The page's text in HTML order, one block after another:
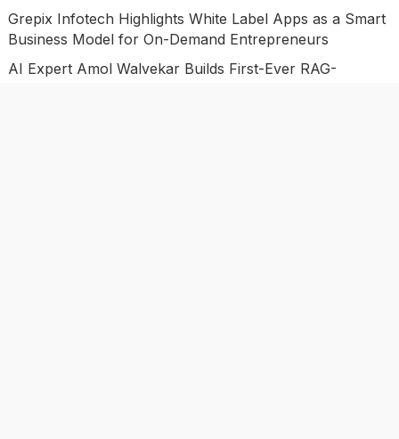
Grepix Infotech Highlights White Label Apps as a Smart
Business Model for On-Demand Entrepreneurs
AI Expert Amol Walvekar Builds First-Ever RAG-